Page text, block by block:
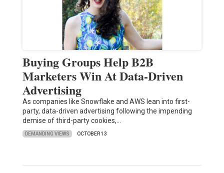
Buying Groups Help B2B
Marketers Win At Data-Driven
Advertising
As companies like Snowflake and AWS lean into first-
party, data-driven advertising following the impending
demise of third-party cookies,…
DEMANDING VIEWS OCTOBER 13